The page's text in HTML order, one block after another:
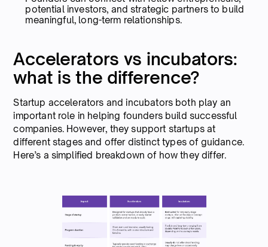
potential investors, and strategic partners to build
meaningful, long-term relationships.
Accelerators vs incubators:
what is the difference?
Startup accelerators and incubators both play an
important role in helping founders build successful
companies. However, they support startups at
different stages and offer distinct types of guidance.
Here’s a simplified breakdown of how they differ.